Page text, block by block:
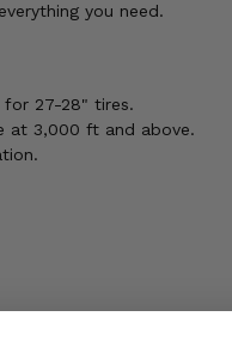
you need.
27-28" tires.
at 3,000 ft and above.